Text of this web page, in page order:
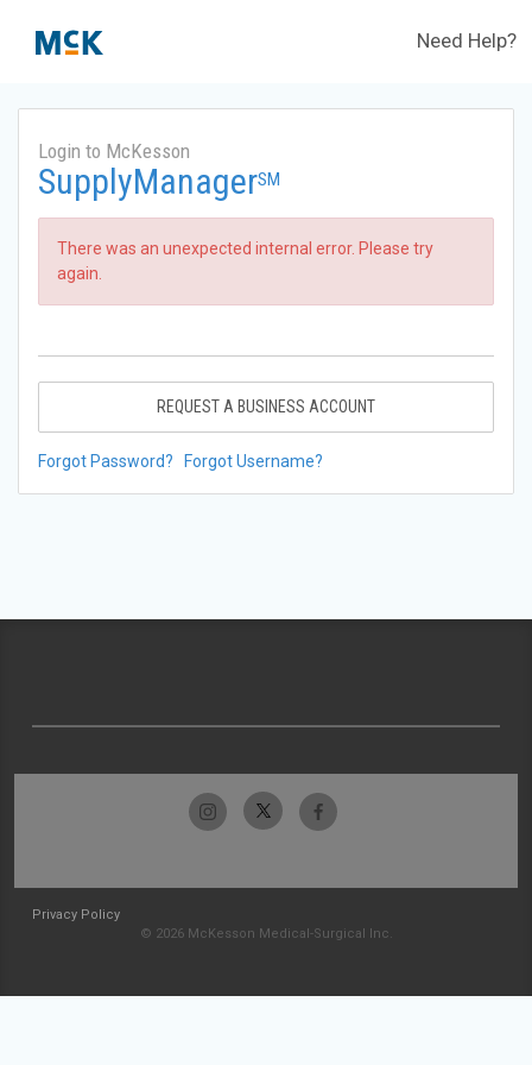
Need Help?
Login to McKesson
SupplyManagerSM
There was an unexpected internal error. Please try
again.
REQUEST A BUSINESS ACCOUNT
Forgot Password? Forgot Username?
Privacy Policy
© 2026 McKesson Medical-Surgical Inc.